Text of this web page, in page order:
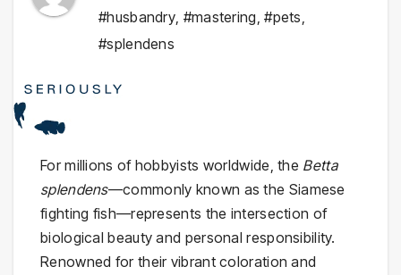
#husbandry #mastering ,#pets
#splendens
For millions of hobbyists worldwide, the Betta
splendens—commonly known as the Siamese
fighting fish—represents the intersection of
biological beauty and personal responsibility.
Renowned for their vibrant coloration and